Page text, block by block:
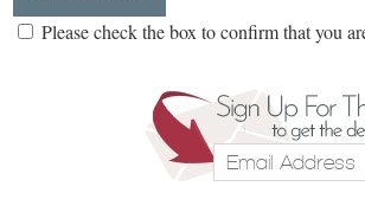
Please check the box to confirm that you